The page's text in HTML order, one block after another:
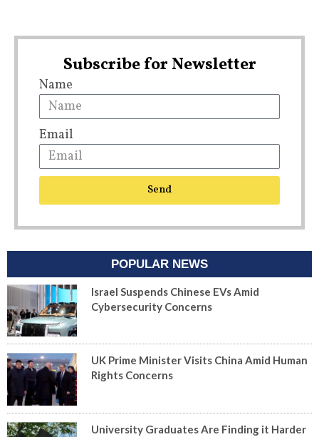
Subscribe for Newsletter
Name
Email
Send
POPULAR NEWS
Israel Suspends Chinese EVs Amid
Cybersecurity Concerns
UK Prime Minister Visits China Amid Human
Rights Concerns
University Graduates Are Finding it Harder